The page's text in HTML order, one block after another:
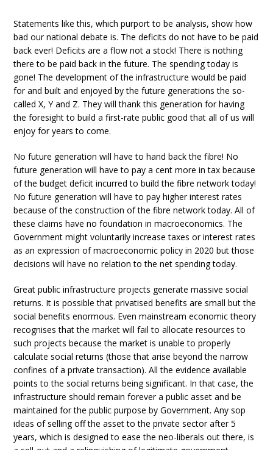
Statements like this, which purport to be analysis, show how
bad our national debate is. The deficits do not have to be paid
back ever! Deficits are a flow not a stock! There is nothing
there to be paid back in the future. The spending today is
gone! The development of the infrastructure would be paid
for and built and enjoyed by the future generations the so-
called X, Y and Z. They will thank this generation for having
the foresight to build a first-rate public good that all of us will
enjoy for years to come.
No future generation will have to hand back the fibre! No
future generation will have to pay a cent more in tax because
of the budget deficit incurred to build the fibre network today!
No future generation will have to pay higher interest rates
because of the construction of the fibre network today. All of
these claims have no foundation in macroeconomics. The
Government might voluntarily increase taxes or interest rates
as an expression of macroeconomic policy in 2020 but those
decisions will have no relation to the net spending today.
Great public infrastructure projects generate massive social
returns. It is possible that privatised benefits are small but the
social benefits enormous. Even mainstream economic theory
recognises that the market will fail to allocate resources to
such projects because the market is unable to properly
calculate social returns (those that arise beyond the narrow
confines of a private transaction). All the evidence available
points to the social returns being significant. In that case, the
infrastructure should remain forever a public asset and be
maintained for the public purpose by Government. Any sop
ideas of selling off the asset to the private sector after 5
years, which is designed to ease the neo-liberals out there, is